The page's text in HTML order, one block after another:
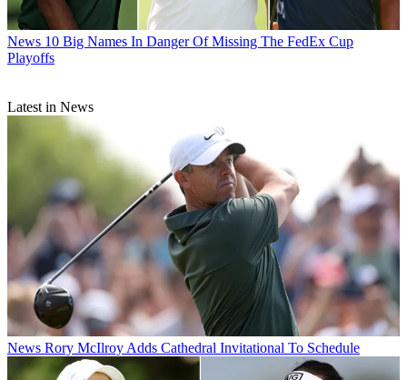
News 10 Big Names In Danger Of Missing The FedEx Cup
Playoffs
Latest in News
News Rory McIlroy Adds Cathedral Invitational To Schedule